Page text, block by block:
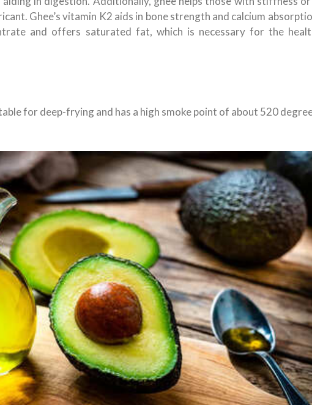
Ghee’s vitamin K2 aids in bone strength and calcium
and offers saturated fat, which is necessary for the
for deep-frying and has a high smoke point of about 520